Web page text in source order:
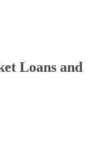
Loans and